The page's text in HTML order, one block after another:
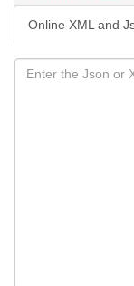
Online XML and